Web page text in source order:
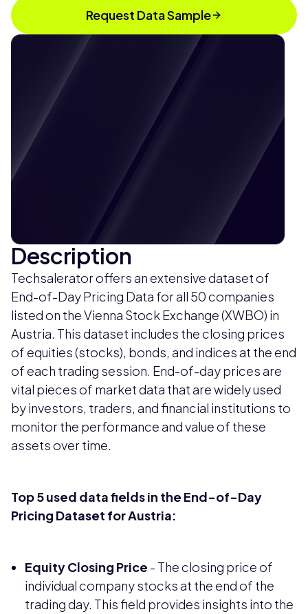
Request Data Sample
Description
Techsalerator offers an extensive dataset of
End-of-Day Pricing Data for all 50 companies
listed on the Vienna Stock Exchange (XWBO) in
Austria. This dataset includes the closing prices
of equities (stocks), bonds, and indices at the end
of each trading session. End-of-day prices are
vital pieces of market data that are widely used
by investors, traders, and financial institutions to
monitor the performance and value of these
assets over time.
Top 5 used data fields in the End-of-Day
Pricing Dataset for Austria:
Equity Closing Price - The closing price of
individual company stocks at the end of the
trading day. This field provides insights into the